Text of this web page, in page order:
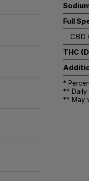
Full
CBD
THC
*
** Daily
** May